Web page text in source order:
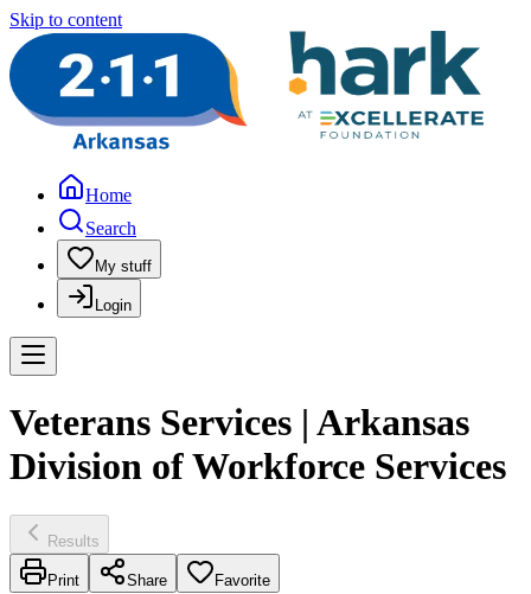
Skip to content
Home
Search
My stuff
Login
Veterans Services | Arkansas
Division of Workforce Services
Results
Print Share Favorite